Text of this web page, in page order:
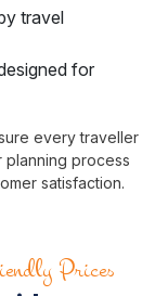
travel
for
every traveller
process
satisfaction.
Prices